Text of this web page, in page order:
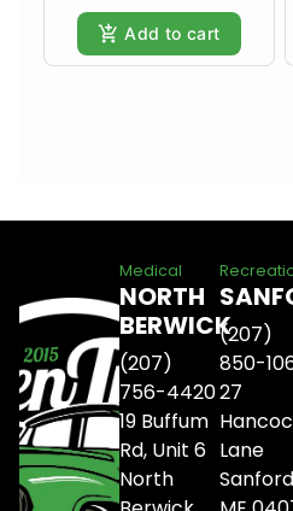
Add to cart
Medical
NORTH
BERWICK
(207)
756-4420
19 Buffum
Rd, Unit 6
North
(207)
850-
27
Lane